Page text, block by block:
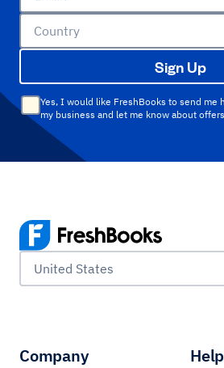
Country
Sign Up
Yes, I would like FreshBooks to send me
my business and let me know about
United States
Company